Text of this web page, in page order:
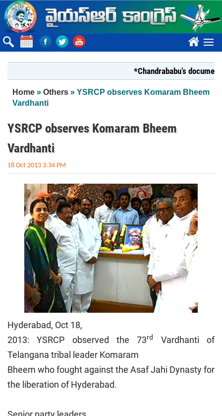
Skip to main content
????
*Chandrababu’s document on
You are here
Home » Others » YSRCP observes Komaram Bheem
Vardhanti
YSRCP observes Komaram Bheem
Vardhanti
18 Oct 2013 3:34 PM
Hyderabad, Oct 18,
2013: YSRCP observed the 73rd
Vardhanti of
Telangana tribal leader Komaram
Bheem who fought against the Asaf Jahi Dynasty for
the liberation of Hyderabad.